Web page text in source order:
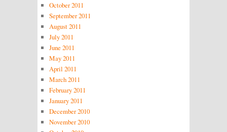
October 2011
September 2011
August 2011
July 2011
June 2011
May 2011
April 2011
March 2011
February 2011
January 2011
December 2010
November 2010